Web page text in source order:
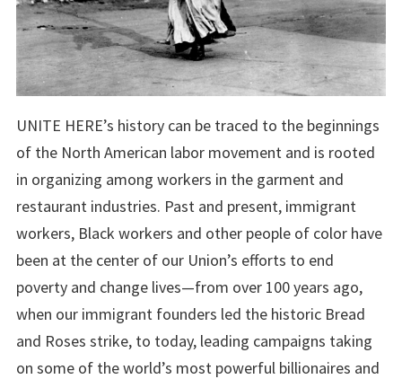
UNITE HERE’s history can be traced to the beginnings
of the North American labor movement and is rooted
in organizing among workers in the garment and
restaurant industries. Past and present, immigrant
workers, Black workers and other people of color have
been at the center of our Union’s efforts to end
poverty and change lives—from over 100 years ago,
when our immigrant founders led the historic Bread
and Roses strike, to today, leading campaigns taking
on some of the world’s most powerful billionaires and